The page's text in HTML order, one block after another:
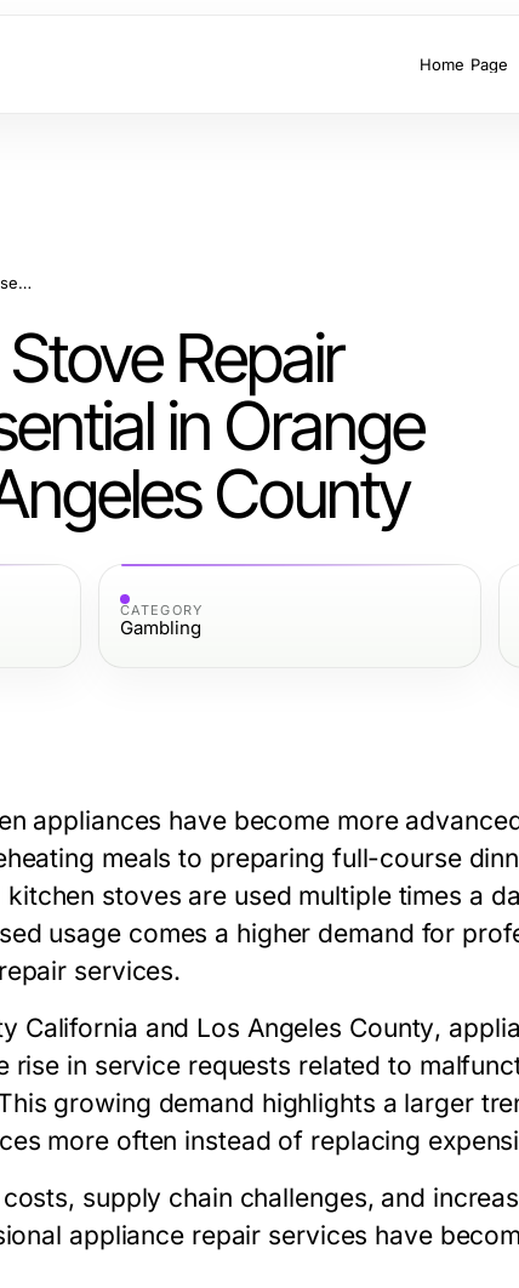
Home Page
Why Microwave Oven and Stove Repair Services Are Becoming Essential in Orange County California and Los Angeles County
Repair
in Orange
County
CATEGORY
Gambling
appliances have become more
meals to preparing full-course
kitchen stoves are used multiple times a
usage comes a higher demand for
services.
California and Los Angeles County,
rise in service requests related to
growing demand highlights a larger
more often instead of replacing
supply chain challenges, and
appliance repair services have